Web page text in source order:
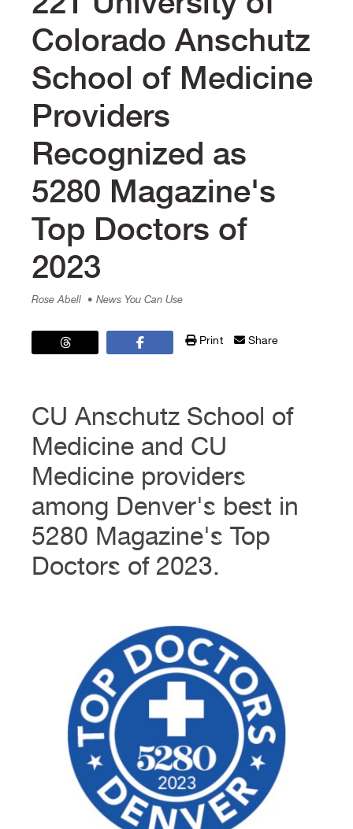
Colorado Anschutz
School of Medicine
Providers
Recognized as
5280 Magazine's
Top Doctors of
2023
Rose Abell • News You Can Use
Print Share
CU Anschutz School of
Medicine and CU
Medicine providers
among Denver's best in
5280 Magazine's Top
Doctors of 2023.